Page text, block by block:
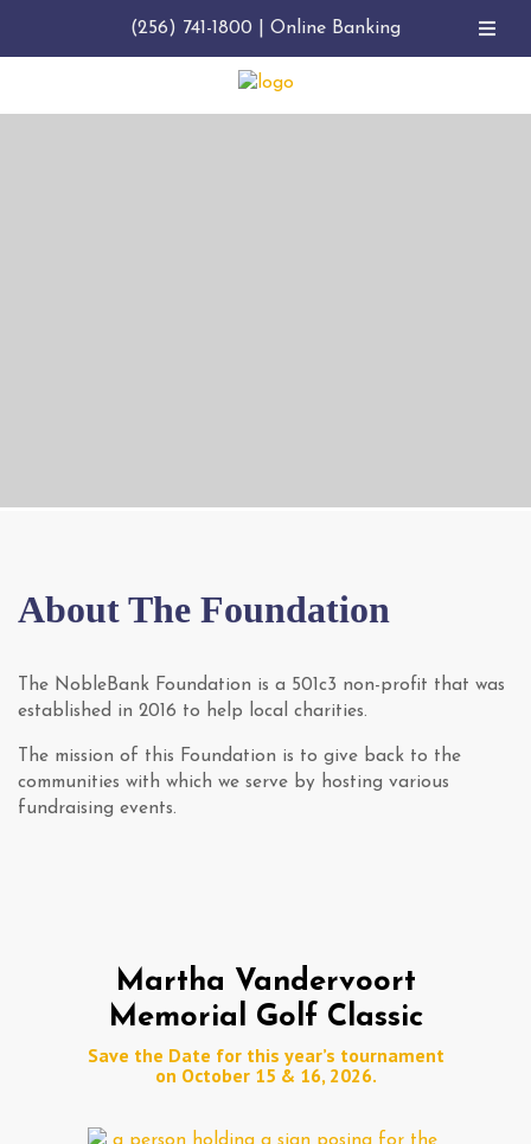
About The Foundation
The NobleBank Foundation is a 501c3 non-profit that was
established in 2016 to help local charities.
The mission of this Foundation is to give back to the
communities with which we serve by hosting various
fundraising events.
Martha Vandervoort
Memorial Golf Classic
Save the Date for this year’s tournament
on October 15 & 16, 2026.
(256) 741-1800 Online Banking